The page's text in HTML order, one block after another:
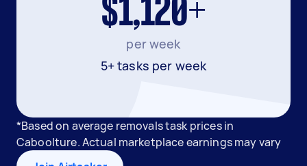
$1,120+
per week
5+ tasks per week
*Based on average removals task prices in
Caboolture. Actual marketplace earnings may vary